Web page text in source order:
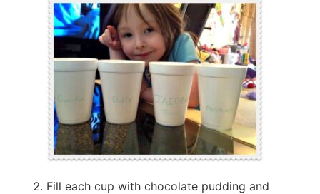
Fill each cup with chocolate pudding and